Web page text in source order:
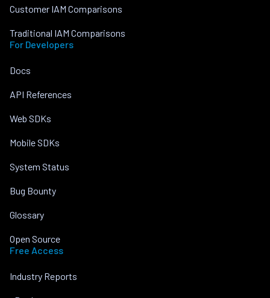
Customer IAM Comparisons
Traditional IAM Comparisons
For Developers
Docs
API References
Web SDKs
Mobile SDKs
System Status
Bug Bounty
Glossary
Open Source
Free Access
Industry Reports